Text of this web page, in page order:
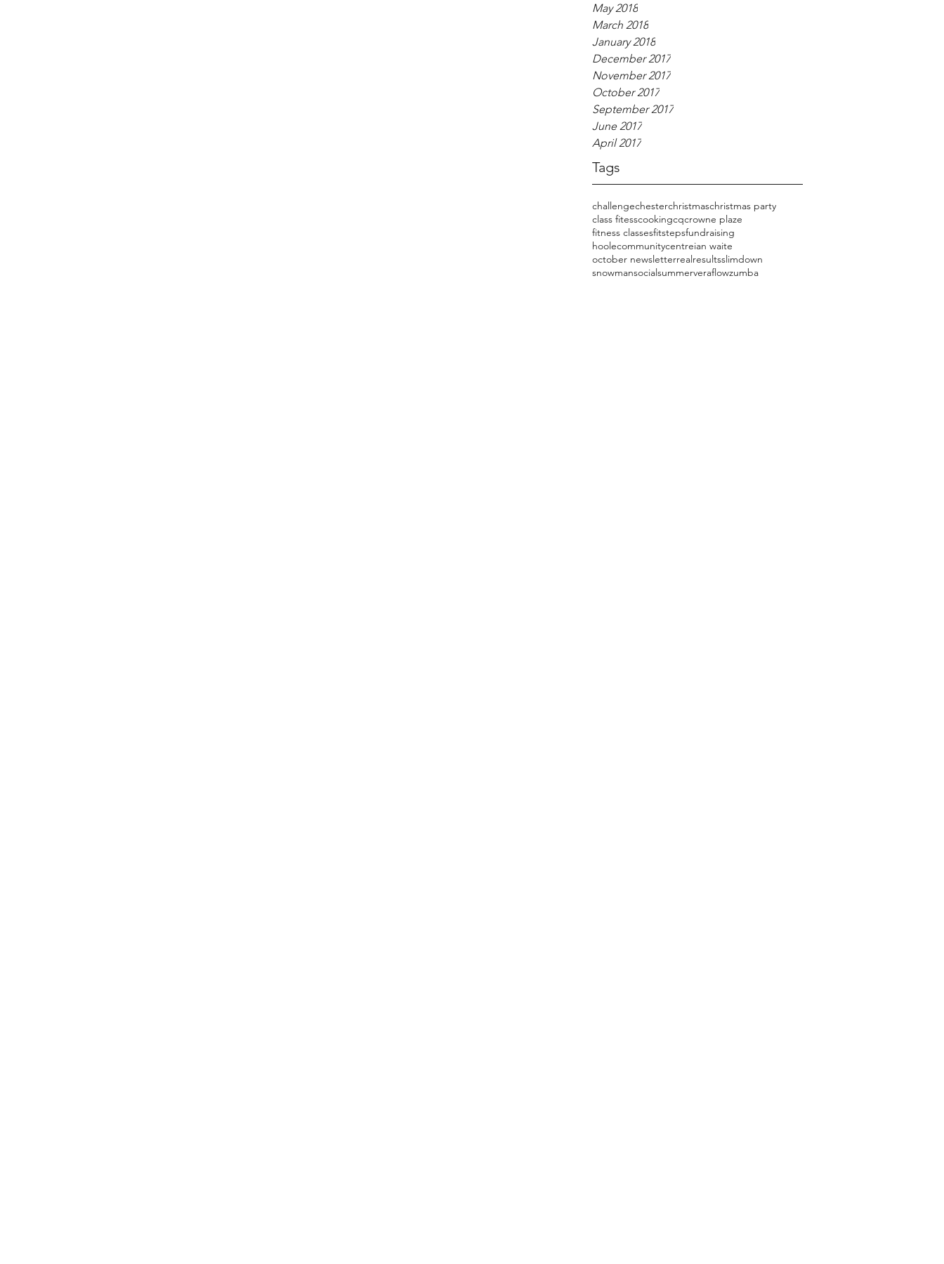
May 2018
March 2018
January 2018
December 2017
November 2017
October 2017
September 2017
June 2017
April 2017
Tags
challengechesterchristmaschristmas party
class fitesscookingcqcrowne plaze
fitness classesfitstepsfundraising
hoolecommunitycentreian waite
october newsletterrealresultsslimdown
snowmansocialsummerveraflowzumba